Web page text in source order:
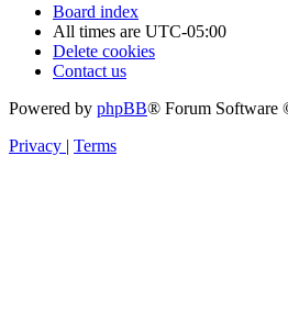
Board index
All times are UTC-05:00
Delete cookies
Contact us
Powered by phpBB® Forum Software
Privacy | Terms